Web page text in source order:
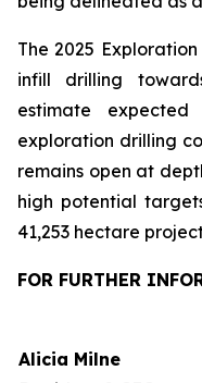
The 2025
infill drilling
estimate
exploration drilling
remains open at
high potential
41,253 hectare
FOR FURTHER
Alicia Milne